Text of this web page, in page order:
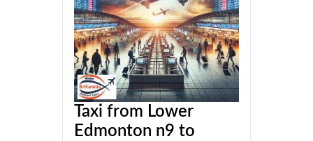
Taxi from Lower
Edmonton n9 to